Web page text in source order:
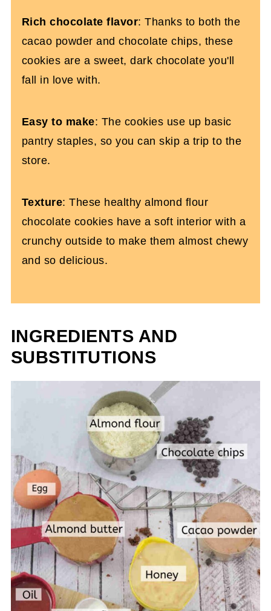
and Gluten-Free)
Rich chocolate flavor: Thanks to both the
cacao powder and chocolate chips, these
cookies are a sweet, dark chocolate you'll
fall in love with.
Easy to make: The cookies use up basic
pantry staples, so you can skip a trip to the
store.
Texture: These healthy almond flour
chocolate cookies have a soft interior with a
crunchy outside to make them almost chewy
and so delicious.
INGREDIENTS AND
SUBSTITUTIONS